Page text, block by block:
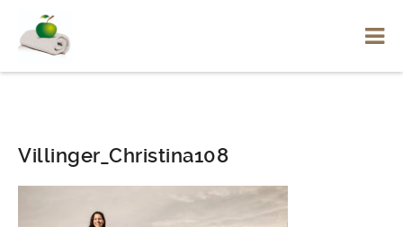
Villinger_Christina108